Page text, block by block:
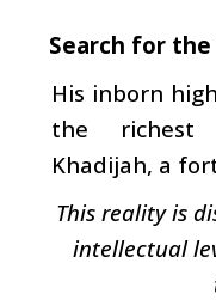
Search for
His inborn
the richest
Khadijah, a
This reality is
intellectual